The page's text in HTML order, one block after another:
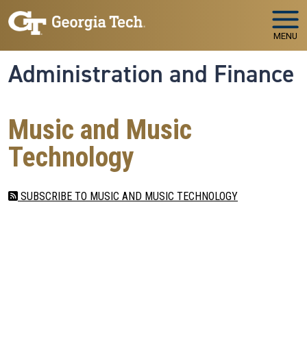
Skip to main navigation
Skip to main content
MENU
Administration and Finance
Music and Music
Technology
SUBSCRIBE TO MUSIC AND MUSIC TECHNOLOGY